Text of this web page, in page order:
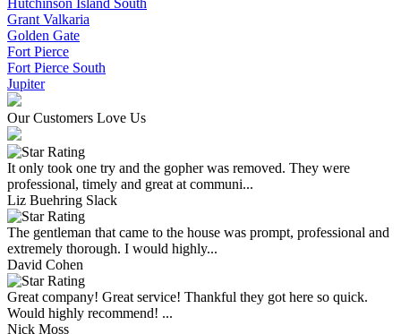
Hutchinson Island South
Grant Valkaria
Golden Gate
Fort Pierce
Fort Pierce South
Jupiter
Our Customers Love Us
It only took one try and the gopher was removed. They were
professional, timely and great at communi...
Liz Buehring Slack
The gentleman that came to the house was prompt, professional and
extremely thorough. I would highly...
David Cohen
Great company! Great service! Thankful they got here so quick.
Would highly recommend! ...
Nick Moss